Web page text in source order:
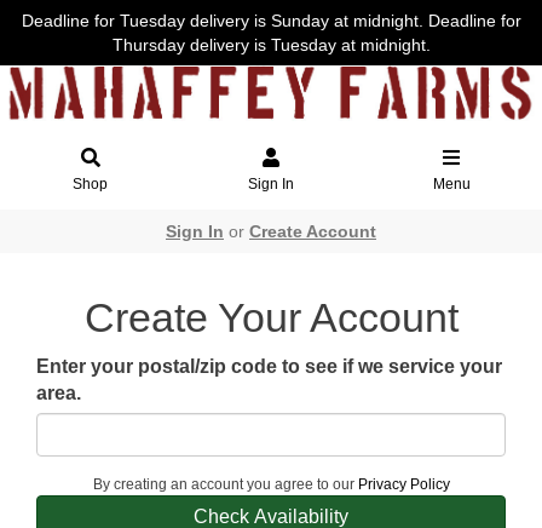
Deadline for Tuesday delivery is Sunday at midnight. Deadline for
Thursday delivery is Tuesday at midnight.
Shop Sign In Menu
Sign In or Create Account
Create Your Account
Enter your postal/zip code to see if we service your
area.
By creating an account you agree to our Privacy Policy
Check Availability